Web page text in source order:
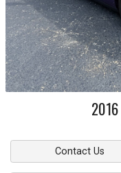
2016
Contact Us